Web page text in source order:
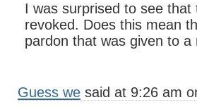
I was surprised to see
revoked. Does this mean
pardon that was given to
Guess we said at 9:26 am